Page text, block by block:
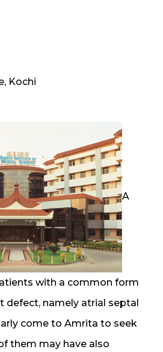
Kochi
A
with a common form
defect, namely atrial septal
come to Amrita to seek
them may have also